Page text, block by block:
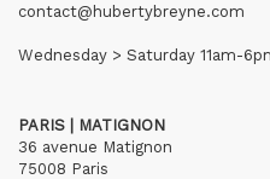
contact@hubertybreyne.com
Wednesday > Saturday 11am-
PARIS | MATIGNON
36 avenue Matignon
75008 Paris